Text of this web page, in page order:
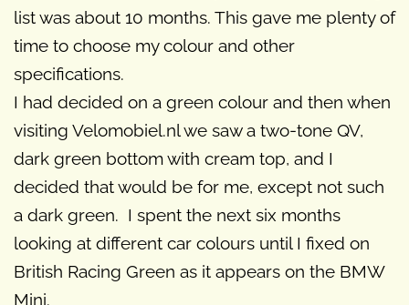
list was about 10 months. This gave me plenty of
time to choose my colour and other
specifications.
I had decided on a green colour and then when
visiting Velomobiel.nl we saw a two-tone QV,
dark green bottom with cream top, and I
decided that would be for me, except not such
a dark green. I spent the next six months
looking at different car colours until I fixed on
British Racing Green as it appears on the BMW
Mini.